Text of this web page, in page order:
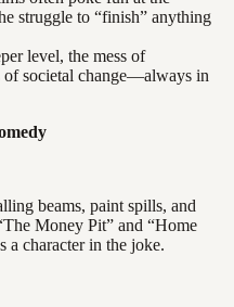
struggle to “finish” anything
level, the mess of
of societal change—always in
beams, paint spills, and
Money Pit” and “Home
a character in the joke.